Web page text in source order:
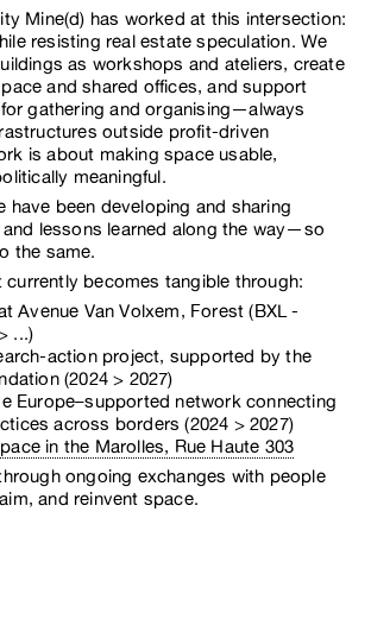
Mine(d) has worked at this intersection:
resisting real estate speculation. We
as workshops and ateliers, create
and shared offices, and support
gathering and organising—always
outside profit-driven
is about making space usable,
meaningful.
have been developing and sharing
lessons learned along the way—so
the same.
becomes tangible through:
Avenue Van Volxem, Forest (BXL -
...)
action project, supported by the
(2024 > 2027)
Europe–supported network connecting
across borders (2024 > 2027)
in the Marolles, Rue Haute 303
ongoing exchanges with people
and reinvent space.